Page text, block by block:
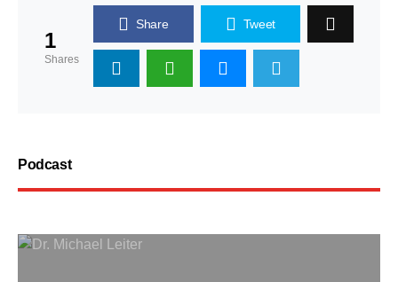
1
Shares
Share Tweet
Podcast